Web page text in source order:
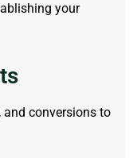
your
and conversions to